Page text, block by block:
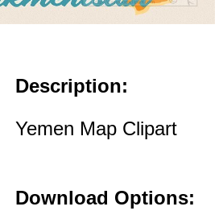
Description:
Yemen Map Clipart
Download Options: